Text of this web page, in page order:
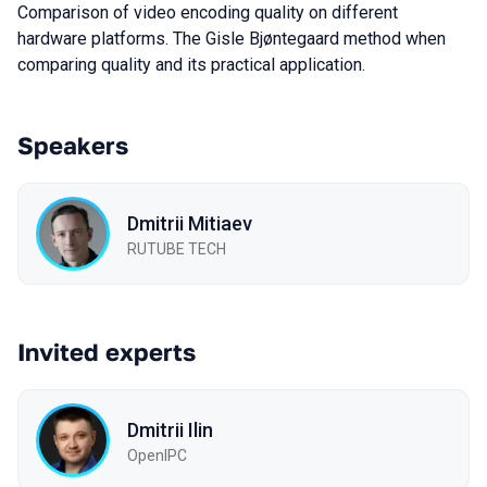
Comparison of video encoding quality on different
hardware platforms. The Gisle Bjøntegaard method when
comparing quality and its practical application.
Speakers
Dmitrii Mitiaev
RUTUBE TECH
Invited experts
Dmitrii Ilin
OpenIPC